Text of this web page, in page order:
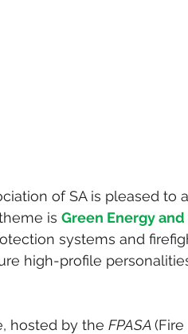
of SA is pleased to
theme is Green Energy
systems and
high-profile
hosted by the FPASA